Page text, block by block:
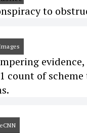
to
count of